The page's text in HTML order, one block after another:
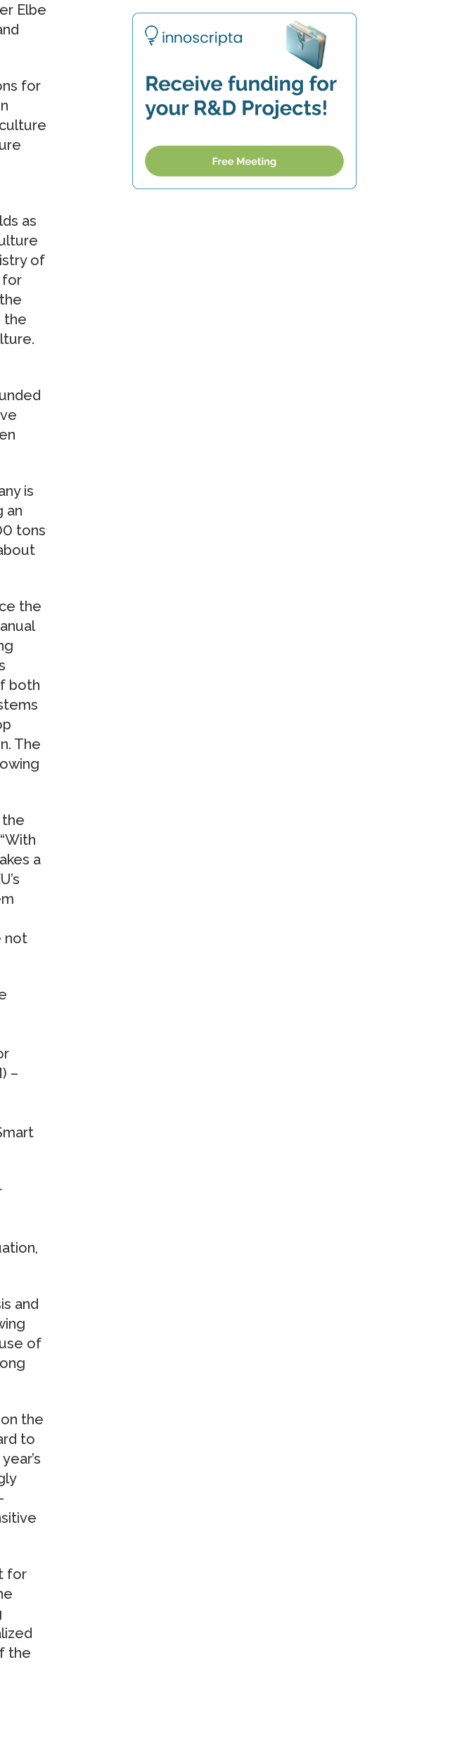
Elbe
for
as
of
for
the
is
an
tons
the
both
The
a
not
–
and
of
the
to
for
the